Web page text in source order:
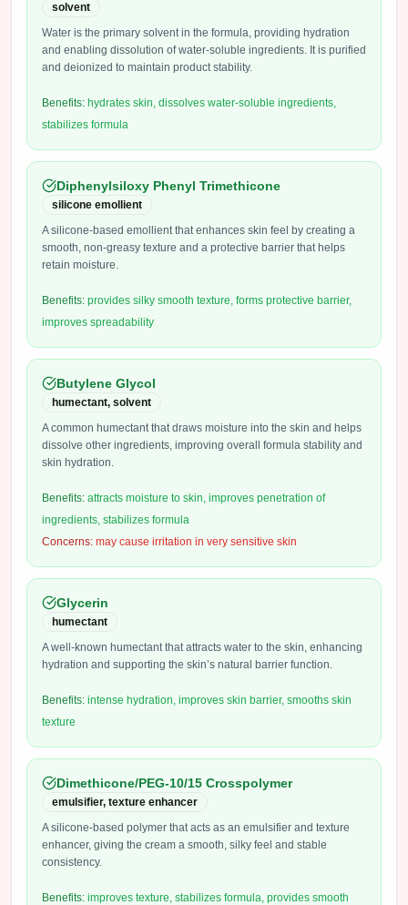
solvent
Water is the primary solvent in the formula, providing hydration
and enabling dissolution of water-soluble ingredients. It is purified
and deionized to maintain product stability.
Benefits: hydrates skin, dissolves water-soluble ingredients,
stabilizes formula
Diphenylsiloxy Phenyl Trimethicone
silicone emollient
A silicone-based emollient that enhances skin feel by creating a
smooth, non-greasy texture and a protective barrier that helps
retain moisture.
Benefits: provides silky smooth texture, forms protective barrier,
improves spreadability
Butylene Glycol
humectant, solvent
A common humectant that draws moisture into the skin and helps
dissolve other ingredients, improving overall formula stability and
skin hydration.
Benefits: attracts moisture to skin, improves penetration of
ingredients, stabilizes formula
Concerns: may cause irritation in very sensitive skin
Glycerin
humectant
A well-known humectant that attracts water to the skin, enhancing
hydration and supporting the skin’s natural barrier function.
Benefits: intense hydration, improves skin barrier, smooths skin
texture
Dimethicone/PEG-10/15 Crosspolymer
emulsifier, texture enhancer
A silicone-based polymer that acts as an emulsifier and texture
enhancer, giving the cream a smooth, silky feel and stable
consistency.
Benefits: improves texture, stabilizes formula, provides smooth